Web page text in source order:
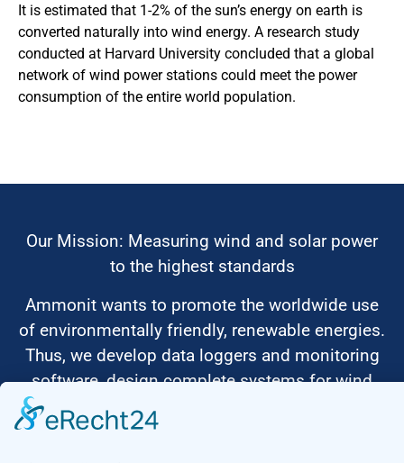
It is estimated that 1-2% of the sun’s energy on earth is
converted naturally into wind energy. A research study
conducted at Harvard University concluded that a global
network of wind power stations could meet the power
consumption of the entire world population.
Our Mission: Measuring wind and solar power
to the highest standards
Ammonit wants to promote the worldwide use
of environmentally friendly, renewable energies.
Thus, we develop data loggers and monitoring
software, design complete systems for wind
ressource assessment and power performance
measurements or wind and solar power plants’